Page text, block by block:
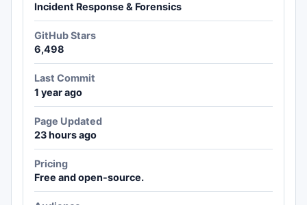
Incident Response & Forensics
GitHub Stars
6,498
Last Commit
1 year ago
Page Updated
23 hours ago
Pricing
Free and open-source.